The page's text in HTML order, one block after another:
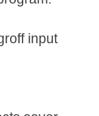
input